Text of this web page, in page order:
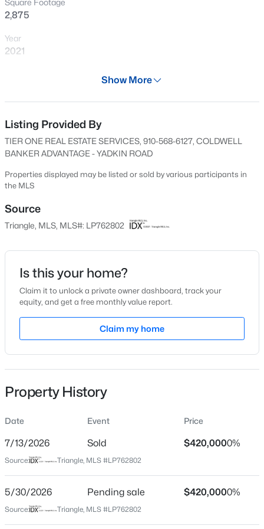
New - 4 Hours Ago
$50,000 Active
--
Beds
--
Baths
-- 0.21
2105 Sapona Rd, Fayetteville, NC 28312
MLS#: LP766264
New - 16 Hours Ago
$329,900 Active
6025 Kindley Dr, Fayetteville, NC 28311
New - 17 Hours Ago
in, this one deserves a look.
Square Footage
2,875
Year
2021
Residential
Property Sub Type
Single-Family
Price per Sq Ft
May 21, 2026
Location
Street Address
3774 Glencourse Way
Fayetteville
North Carolina
ZIP Code
Cumberland
Neighborhood / Subdivision
Driving Directions
Show More
Listing Provided By
TIER ONE REAL ESTATE SERVICES, 910-568-6127, COLDWELL
BANKER ADVANTAGE - YADKIN ROAD
Properties displayed may be listed or sold by various participants in
the MLS
Source
Triangle, MLS, MLS#: LP762802
Is this your home?
Claim it to unlock a private owner dashboard, track your
equity, and get a free monthly value report.
Claim my home
Property History
Date Event Price
7/13/2026 Sold $420,0000%
Source: Triangle, MLS #LP762802
5/30/2026 Pending sale $420,0000%
Source: Triangle, MLS #LP762802